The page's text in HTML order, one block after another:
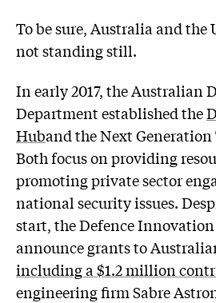
To be sure, Australia and the
not standing still.
In early 2017, the Australian
Department established the
Huband the Next
Both focus on providing
promoting private sector
national security issues.
start, the Defence
announce grants to
including a $1.2 million
engineering firm Sabre